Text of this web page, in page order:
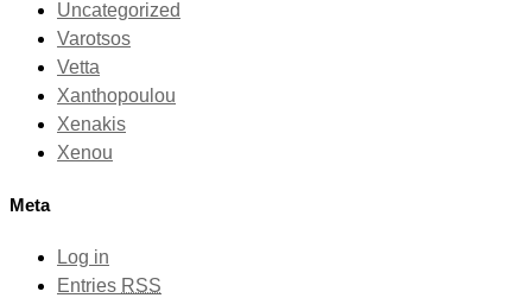
Uncategorized
Varotsos
Vetta
Xanthopoulou
Xenakis
Xenou
Meta
Log in
Entries RSS